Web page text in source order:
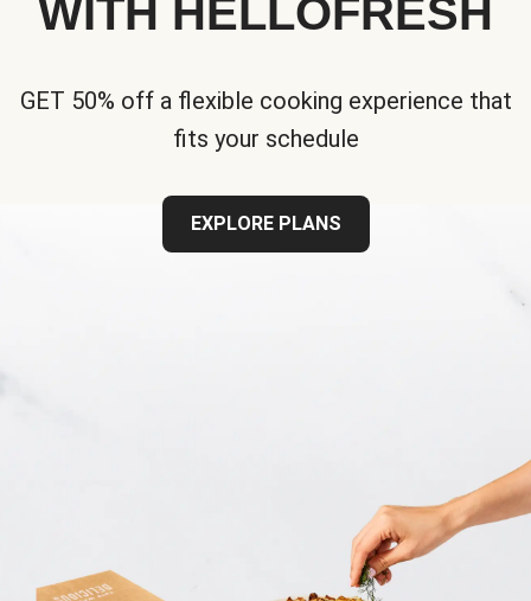
WITH HELLOFRESH
GET 50% off a flexible cooking experience that
fits your schedule
EXPLORE PLANS